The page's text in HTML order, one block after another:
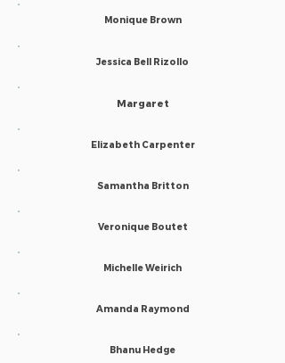
Monique Brown
Jessica Bell Rizollo
Margaret
Elizabeth Carpenter
Samantha Britton
Veronique Boutet
Michelle Weirich
Amanda Raymond
Bhanu Hedge